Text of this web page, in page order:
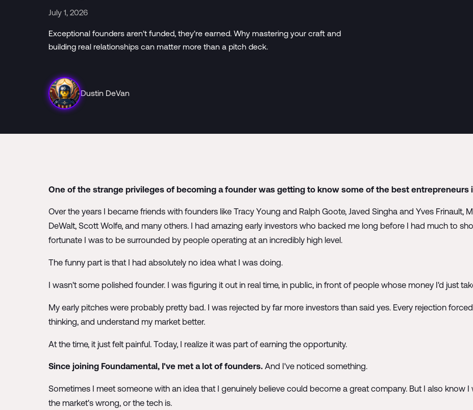
July 1, 2026
Exceptional founders aren't funded, they're earned. Why mastering your craft and
building real relationships can matter more than a pitch deck.
Dustin DeVan
One of the strange privileges of becoming a founder was getting to know some of the best entrepreneurs
Over the years I became friends with founders like Tracy Young and Ralph Goote, Javed Singha and Yves Frinault,
DeWalt, Scott Wolfe, and many others. I had amazing early investors who backed me long before I had much to
fortunate I was to be surrounded by people operating at an incredibly high level.
The funny part is that I had absolutely no idea what I was doing.
I wasn't some polished founder. I was figuring it out in real time, in public, in front of people whose money I'd just
My early pitches were probably pretty bad. I was rejected by far more investors than said yes. Every rejection
thinking, and understand my market better.
At the time, it just felt painful. Today, I realize it was part of earning the opportunity.
Since joining Foundamental, I've met a lot of founders.And I've noticed something.
Sometimes I meet someone with an idea that I genuinely believe could become a great company. But I also know
the market's wrong, or the tech is.